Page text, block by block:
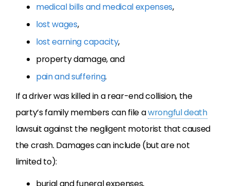
medical bills and medical expenses,
lost wages,
lost earning capacity,
property damage, and
pain and suffering.
If a driver was killed in a rear-end collision, the
party’s family members can file awrongful death
lawsuit against the negligent motorist that caused
the crash. Damages can include (but are not
limited to):
burial and funeral expenses,